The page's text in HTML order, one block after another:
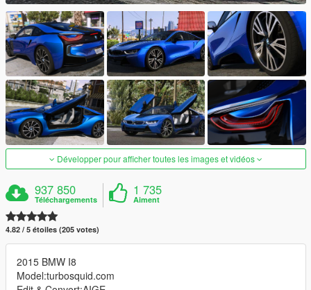
Développer pour afficher toutes les images et vidéos
937 850
Téléchargements
1 735
Aiment
4.82 / 5 étoiles (205 votes)
2015 BMW I8
Model:turbosquid.com